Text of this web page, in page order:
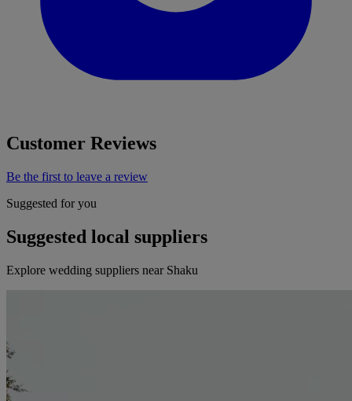
Customer Reviews
Be the first to leave a review
Suggested for you
Suggested local suppliers
Explore wedding suppliers near Shaku